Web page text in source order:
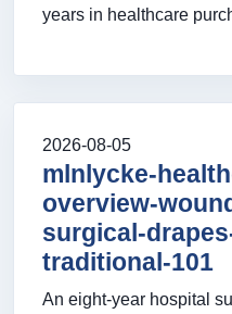
years in healthcare
2026-08-05
mlnlycke-
overview-
surgical-
traditional-101
An eight-year hospital